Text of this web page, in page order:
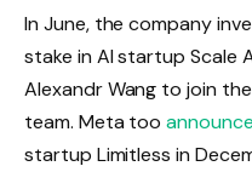
In June, the company
stake in AI startup Scale
Alexandr Wang to join
team. Meta too
startup Limitless in